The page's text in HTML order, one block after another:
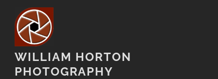
content
WILLIAM HORTON
PHOTOGRAPHY